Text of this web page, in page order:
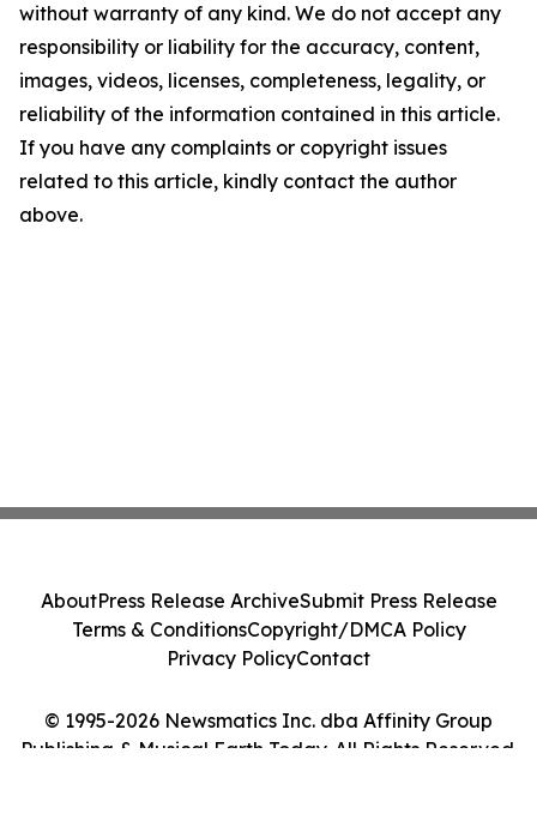
without warranty of any kind. We do not accept any
responsibility or liability for the accuracy, content,
images, videos, licenses, completeness, legality, or
reliability of the information contained in this article.
If you have any complaints or copyright issues
related to this article, kindly contact the author
above.
© 1995-2026 Newsmatics Inc. dba Affinity Group
Publishing & Musical Earth Today. All Rights Reserved.
AboutPress Release ArchiveSubmit Press Release
Terms & ConditionsCopyright/DMCA Policy
Privacy PolicyContact